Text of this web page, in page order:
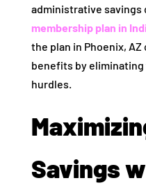
administrative savings
membership plan in
the plan in Phoenix,
benefits by
hurdles.
Savings